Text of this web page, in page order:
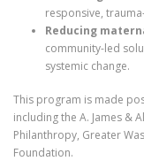
responsive,
Reducing
community-led
systemic change.
This program is made
including the A. James &
Philanthropy, Greater
Foundation.